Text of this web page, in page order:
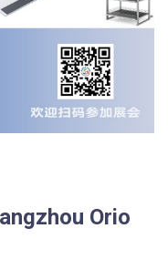
Orio